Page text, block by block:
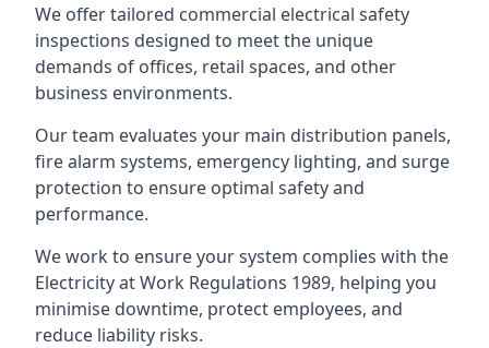
We offer tailored commercial electrical safety
inspections designed to meet the unique
demands of offices, retail spaces, and other
business environments.
Our team evaluates your main distribution panels,
fire alarm systems, emergency lighting, and surge
protection to ensure optimal safety and
performance.
We work to ensure your system complies with the
Electricity at Work Regulations 1989, helping you
minimise downtime, protect employees, and
reduce liability risks.